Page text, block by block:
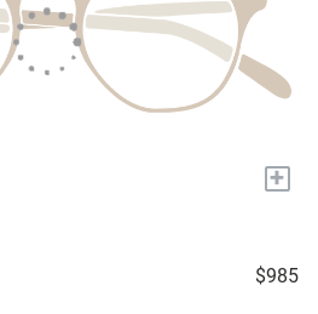
+
$985